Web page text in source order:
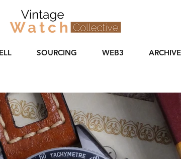
SOURCING WEB3 ARCHIVE